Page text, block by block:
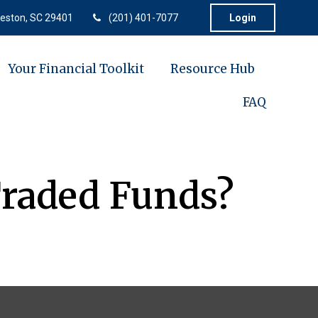
SC 29401 (201) 401-7077 Login
Your Financial Toolkit Resource Hub
FAQ
Funds?